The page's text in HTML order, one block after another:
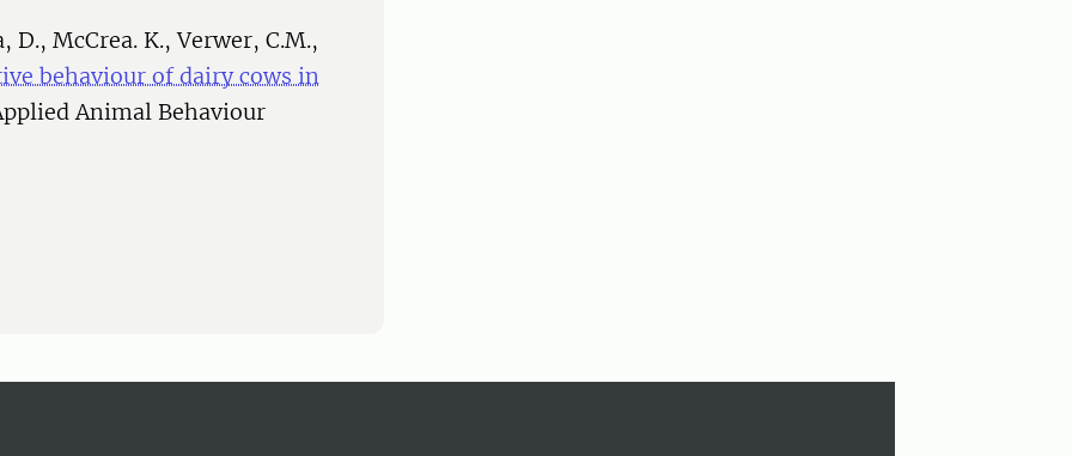
D., McCrea. K., Verwer, C.M.,
behaviour of dairy cows in
Animal Behaviour